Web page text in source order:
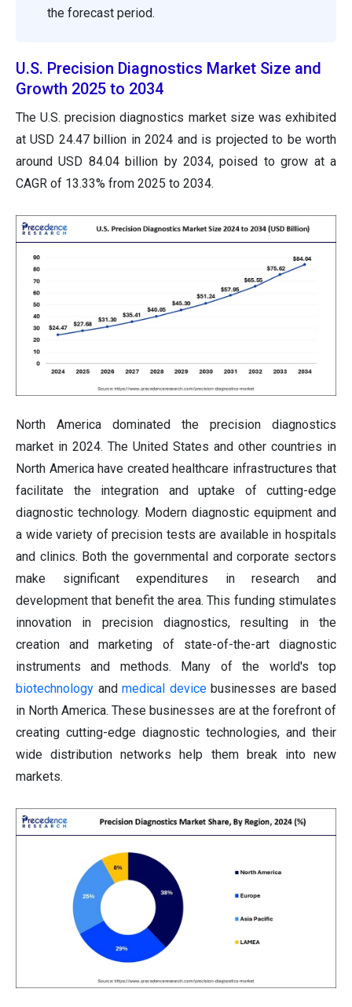
the forecast period.
U.S. Precision Diagnostics Market Size and
Growth 2025 to 2034
The U.S. precision diagnostics market size was exhibited
at USD 24.47 billion in 2024 and is projected to be worth
around USD 84.04 billion by 2034, poised to grow at a
CAGR of 13.33% from 2025 to 2034.
North America dominated the precision diagnostics
market in 2024. The United States and other countries in
North America have created healthcare infrastructures that
facilitate the integration and uptake of cutting-edge
diagnostic technology. Modern diagnostic equipment and
a wide variety of precision tests are available in hospitals
and clinics. Both the governmental and corporate sectors
make significant expenditures in research and
development that benefit the area. This funding stimulates
innovation in precision diagnostics, resulting in the
creation and marketing of state-of-the-art diagnostic
instruments and methods. Many of the world's top
biotechnology and medical devicebusinesses are based
in North America. These businesses are at the forefront of
creating cutting-edge diagnostic technologies, and their
wide distribution networks help them break into new
markets.